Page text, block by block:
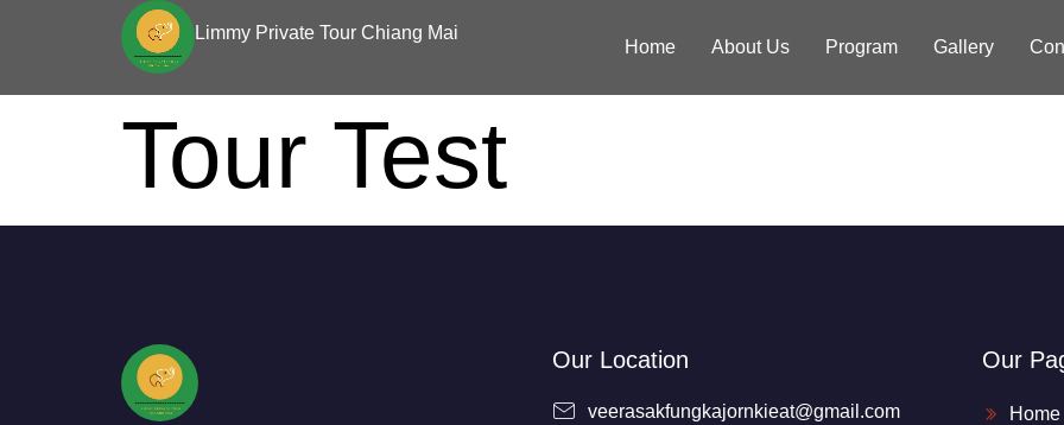
Limmy Private Tour Chiang Mai
Home About Us Program Gallery
Tour Test
Our Location
veerasakfungkajornkieat@gmail.com
Our
Home